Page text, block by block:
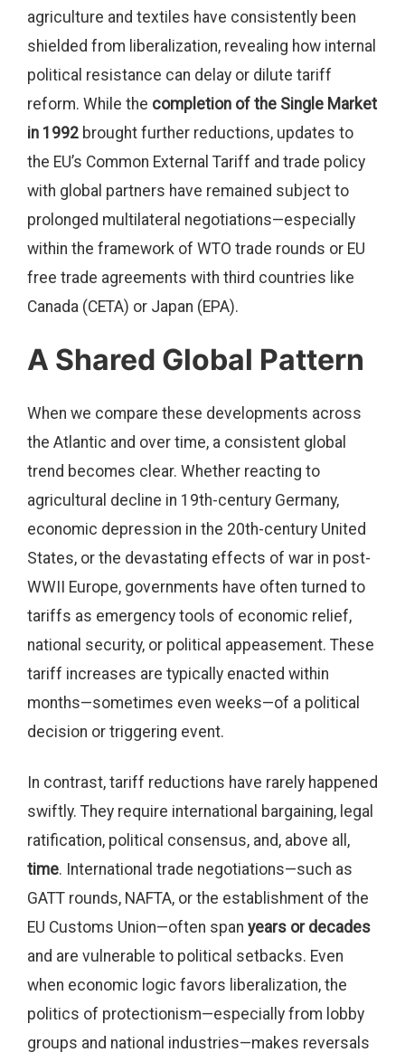
agriculture and textiles have consistently been
shielded from liberalization, revealing how internal
political resistance can delay or dilute tariff
reform. While the completion of the Single Market
in 1992 brought further reductions, updates to
the EU’s Common External Tariff and trade policy
with global partners have remained subject to
prolonged multilateral negotiations—especially
within the framework of WTO trade rounds or EU
free trade agreements with third countries like
Canada (CETA) or Japan (EPA).
A Shared Global Pattern
When we compare these developments across
the Atlantic and over time, a consistent global
trend becomes clear. Whether reacting to
agricultural decline in 19th-century Germany,
economic depression in the 20th-century United
States, or the devastating effects of war in post-
WWII Europe, governments have often turned to
tariffs as emergency tools of economic relief,
national security, or political appeasement. These
tariff increases are typically enacted within
months—sometimes even weeks—of a political
decision or triggering event.
In contrast, tariff reductions have rarely happened
swiftly. They require international bargaining, legal
ratification, political consensus, and, above all,
time. International trade negotiations—such as
GATT rounds, NAFTA, or the establishment of the
EU Customs Union—often span years or decades
and are vulnerable to political setbacks. Even
when economic logic favors liberalization, the
politics of protectionism—especially from lobby
groups and national industries—makes reversals